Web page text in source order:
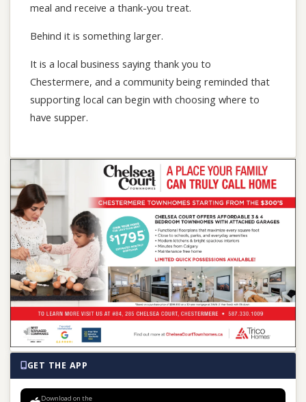
meal and receive a thank-you treat.
Behind it is something larger.
It is a local business saying thank you to
Chestermere, and a community being reminded that
supporting local can begin with choosing where to
have supper.
GET THE APP
Download on the